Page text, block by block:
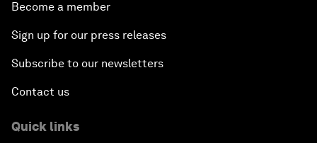
Become a member
Sign up for our press releases
Subscribe to our newsletters
Contact us
Quick links